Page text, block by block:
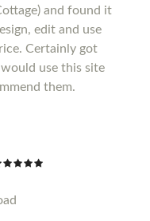
and found it
edit and use
Certainly got
use this site
them.